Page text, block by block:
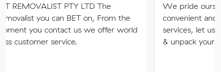
PTY LTD The
can BET on, From the
us we offer world
service.
We pride ourselves on our
convenient and professional
services, let us pack,
& unpack your items.